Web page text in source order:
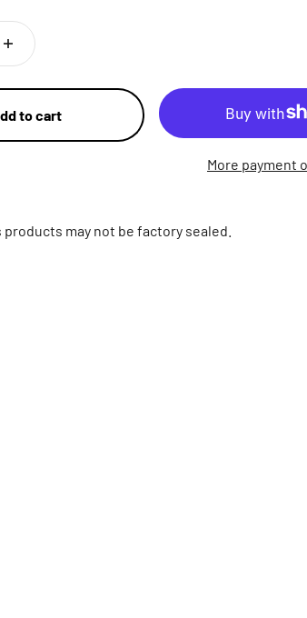
to cart
More payment
may not be factory sealed.